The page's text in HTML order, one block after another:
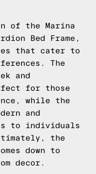
of the Marina
Bed Frame,
that cater to
The
and
for those
while the
and
to individuals
the
down to
decor.